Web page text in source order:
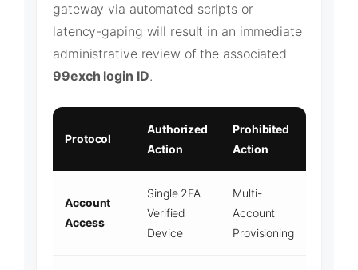
gateway via automated scripts or
latency-gaping will result in an immediate
administrative review of the associated
99exch login ID.
Protocol
Authorized
Action
Prohibited
Action
Account
Access
Single 2FA
Verified
Device
Multi-
Account
Provisioning